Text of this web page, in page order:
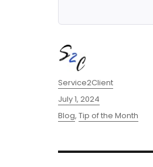
Author
Service2Client
Posted
on
July 1, 2024
Categories
Blog,Tip of the Month